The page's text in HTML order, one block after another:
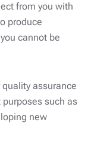
from you with
produce
cannot be
assurance
such as
new